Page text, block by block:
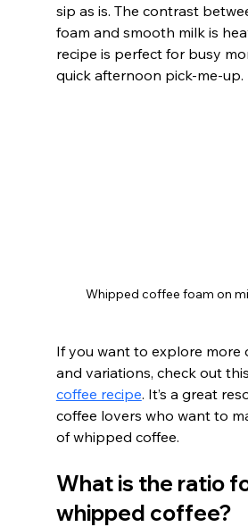
sip as is. The contrast
foam and smooth milk is
recipe is perfect for busy
quick afternoon pick-me-up.
Whipped coffee foam on
If you want to explore more
and variations, check out this
coffee recipe. It’s a great
coffee lovers who want to
of whipped coffee.
What is the ratio
whipped coffee?